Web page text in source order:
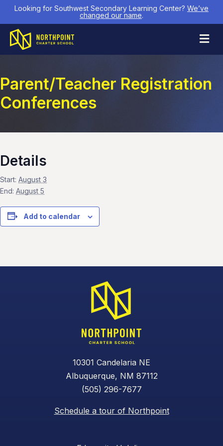
Looking for Southwest Secondary Learning Center? We’ve
changed our name.
Parent/Teacher Registration
Conferences
Details
Start: August 3
End: August 5
Add to calendar
10301 Candelaria NE
Albuquerque, NM 87112
(505) 296-7677
Schedule a tour of Northpoint